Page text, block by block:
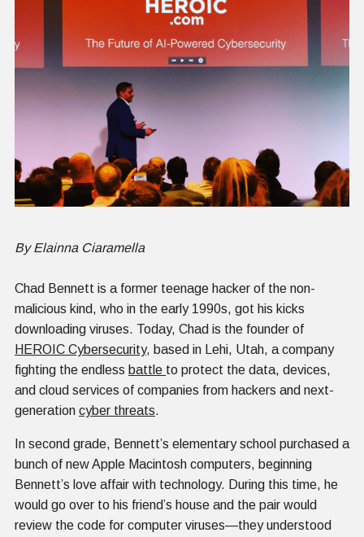
By Elainna Ciaramella
Chad Bennett is a former teenage hacker of the non-
malicious kind, who in the early 1990s, got his kicks
downloading viruses. Today, Chad is the founder of
HEROIC Cybersecurity, based in Lehi, Utah, a company
fighting the endless battle to protect the data, devices,
and cloud services of companies from hackers and next-
generation cyber threats.
In second grade, Bennett’s elementary school purchased a
bunch of new Apple Macintosh computers, beginning
Bennett’s love affair with technology. During this time, he
would go over to his friend’s house and the pair would
review the code for computer viruses—they understood